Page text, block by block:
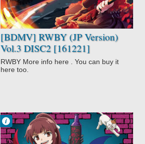
[BDMV] RWBY (JP Version)
Vol.3 DISC2 [161221]
RWBY More info here . You can buy it
here too.
Francisco IV
1:48 PM
No Comment